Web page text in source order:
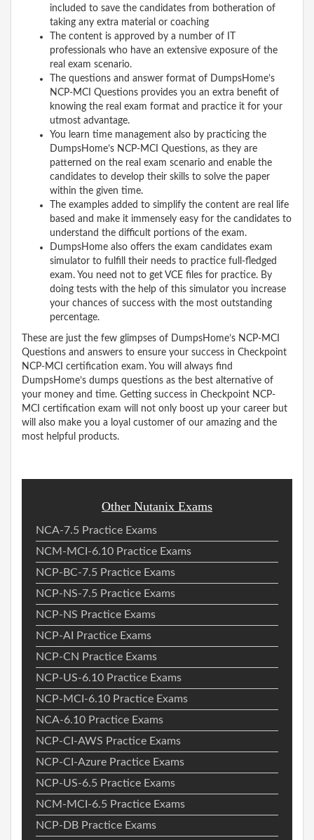
included to save the candidates from botheration of
taking any extra material or coaching
The content is approved by a number of IT
professionals who have an extensive exposure of the
real exam scenario.
The questions and answer format of DumpsHome’s
NCP-MCI Questions provides you an extra benefit of
knowing the real exam format and practice it for your
utmost advantage.
You learn time management also by practicing the
DumpsHome’s NCP-MCI Questions, as they are
patterned on the real exam scenario and enable the
candidates to develop their skills to solve the paper
within the given time.
The examples added to simplify the content are real life
based and make it immensely easy for the candidates to
understand the difficult portions of the exam.
DumpsHome also offers the exam candidates exam
simulator to fulfill their needs to practice full-fledged
exam. You need not to get VCE files for practice. By
doing tests with the help of this simulator you increase
your chances of success with the most outstanding
percentage.
These are just the few glimpses of DumpsHome’s NCP-MCI
Questions and answers to ensure your success in Checkpoint
NCP-MCI certification exam. You will always find
DumpsHome’s dumps questions as the best alternative of
your money and time. Getting success in Checkpoint NCP-
MCI certification exam will not only boost up your career but
will also make you a loyal customer of our amazing and the
most helpful products.
Other Nutanix Exams
NCA-7.5 Practice Exams
NCM-MCI-6.10 Practice Exams
NCP-BC-7.5 Practice Exams
NCP-NS-7.5 Practice Exams
NCP-NS Practice Exams
NCP-AI Practice Exams
NCP-CN Practice Exams
NCP-US-6.10 Practice Exams
NCP-MCI-6.10 Practice Exams
NCA-6.10 Practice Exams
NCP-CI-AWS Practice Exams
NCP-CI-Azure Practice Exams
NCP-US-6.5 Practice Exams
NCM-MCI-6.5 Practice Exams
NCP-DB Practice Exams